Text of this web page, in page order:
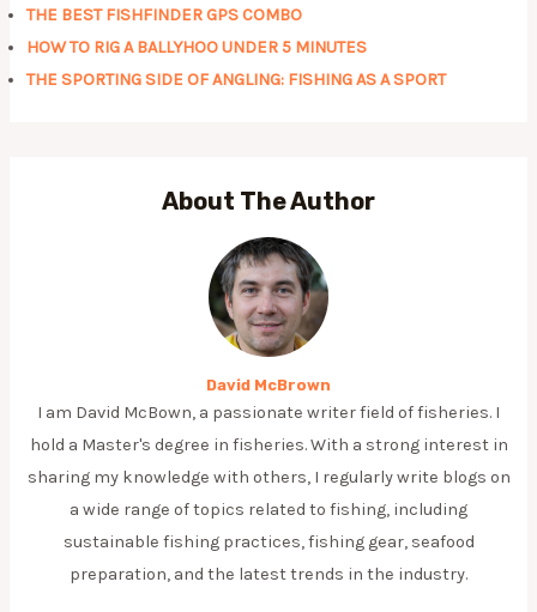
THE BEST FISHFINDER GPS COMBO
HOW TO RIG A BALLYHOO UNDER 5 MINUTES
THE SPORTING SIDE OF ANGLING: FISHING AS A SPORT
About The Author
David McBrown
I am David McBown, a passionate writer field of fisheries. I
hold a Master's degree in fisheries. With a strong interest in
sharing my knowledge with others, I regularly write blogs on
a wide range of topics related to fishing, including
sustainable fishing practices, fishing gear, seafood
preparation, and the latest trends in the industry.